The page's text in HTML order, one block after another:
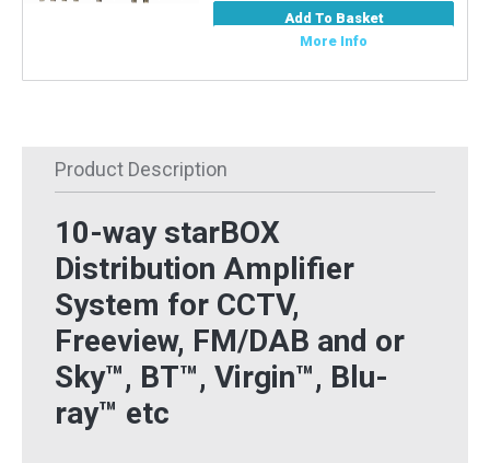
Add To Basket
More Info
Product Description
10-way starBOX
Distribution Amplifier
System for CCTV,
Freeview, FM/DAB and or
Sky™, BT™, Virgin™, Blu-
ray™ etc